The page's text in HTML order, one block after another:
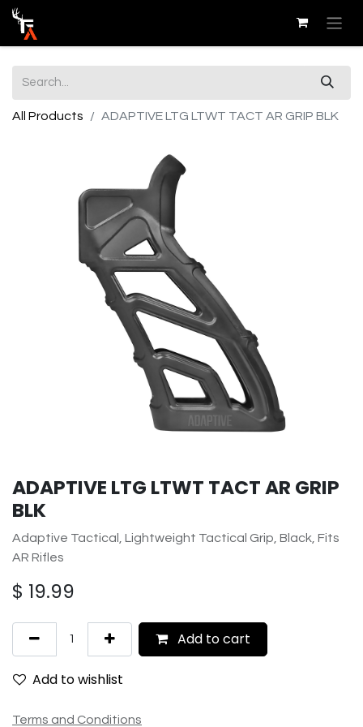
All Products ADAPTIVE LTG LTWT TACT AR GRIP BLK
ADAPTIVE LTG LTWT TACT AR GRIP
BLK
Adaptive Tactical, Lightweight Tactical Grip, Black, Fits
AR Rifles
$ 19.99
Add to cart
Add to wishlist
Terms and Conditions